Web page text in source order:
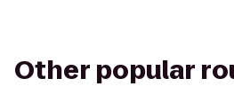
Other popular